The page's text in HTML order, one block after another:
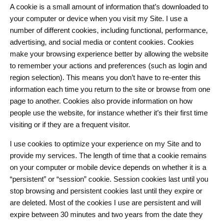
A cookie is a small amount of information that’s downloaded to
your computer or device when you visit my Site. I use a
number of different cookies, including functional, performance,
advertising, and social media or content cookies. Cookies
make your browsing experience better by allowing the website
to remember your actions and preferences (such as login and
region selection). This means you don’t have to re-enter this
information each time you return to the site or browse from one
page to another. Cookies also provide information on how
people use the website, for instance whether it’s their first time
visiting or if they are a frequent visitor.
I use cookies to optimize your experience on my Site and to
provide my services. The length of time that a cookie remains
on your computer or mobile device depends on whether it is a
“persistent” or “session” cookie. Session cookies last until you
stop browsing and persistent cookies last until they expire or
are deleted. Most of the cookies I use are persistent and will
expire between 30 minutes and two years from the date they